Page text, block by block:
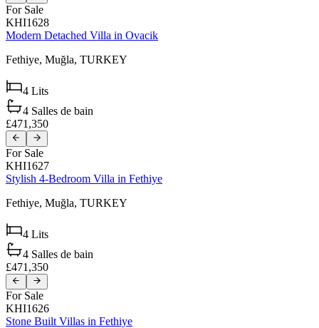
For Sale
KHI1628
Modern Detached Villa in Ovacik
Fethiye, Muğla, TURKEY
4 Lits
4 Salles de bain
£471,350
For Sale
KHI1627
Stylish 4-Bedroom Villa in Fethiye
Fethiye, Muğla, TURKEY
4 Lits
4 Salles de bain
£471,350
For Sale
KHI1626
Stone Built Villas in Fethiye